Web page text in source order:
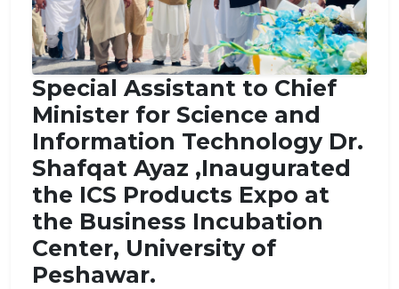
Special Assistant to Chief
Minister for Science and
Information Technology Dr.
Shafqat Ayaz ,Inaugurated
the ICS Products Expo at
the Business Incubation
Center, University of
Peshawar.